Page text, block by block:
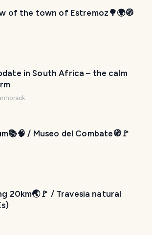
of the town of Estremoz🌳🌍🧭
in South Africa – the calm
/ Museo del Combate🧭🚩
20km🌏🚩 / Travesia natural